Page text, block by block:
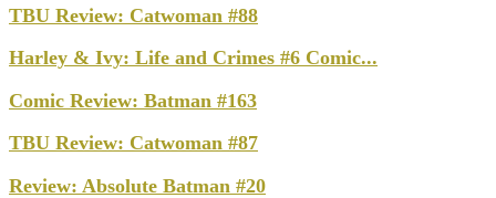
TBU Review: Catwoman #88
Harley & Ivy: Life and Crimes #6 Comic...
Comic Review: Batman #163
TBU Review: Catwoman #87
Review: Absolute Batman #20